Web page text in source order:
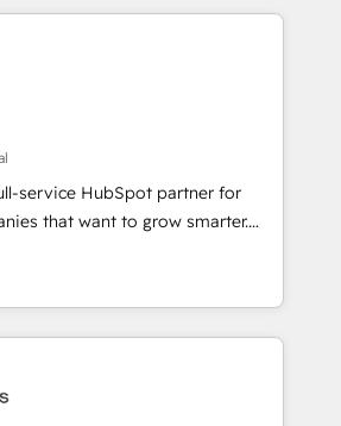
Award 🏆2014 HubSpot
🏆2013 HubSpot Marketplace
in 1997
and AI innovation to deliver
• Onboarding for
& Content Hubs • AI voice
automation, and smart
+ HubSpot integration •
sales enablement • Website
• ERP integration: SAP,
from any platform •
built on HubSpot • Custom
and more Experience
out to see how AI + HubSpot
service HubSpot partner for
that want to grow smarter.
to training, from
website to lead generation and
we do it all (and with great
websites, custom modules,